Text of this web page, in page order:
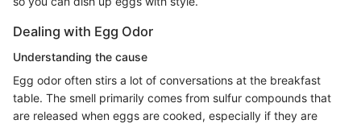
Dealing with Egg Odor
Understanding the cause
Egg odor often stirs a lot of conversations at the breakfast
table. The smell primarily comes from sulfur compounds that
are released when eggs are cooked, especially if they are